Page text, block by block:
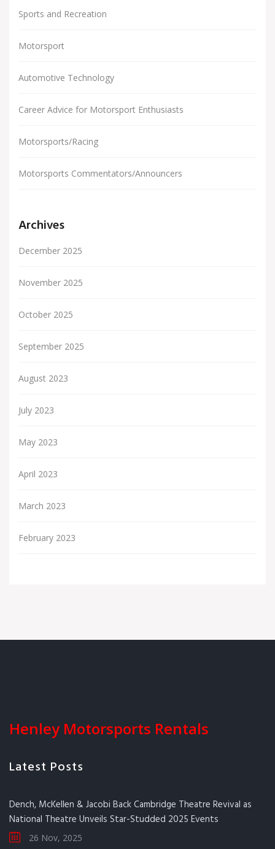
Sports and Recreation
Motorsport
Automotive Technology
Career Advice for Motorsport Enthusiasts
Motorsports/Racing
Motorsports Commentators/Announcers
Archives
December 2025
November 2025
October 2025
September 2025
August 2023
July 2023
May 2023
April 2023
March 2023
February 2023
Henley Motorsports Rentals
Latest Posts
Dench, McKellen & Jacobi Back Cambridge Theatre Revival as
National Theatre Unveils Star-Studded 2025 Events
26 Nov, 2025